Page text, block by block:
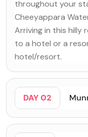
throughout your
Cheeyappara
Arriving in this hilly
to a hotel or a
hotel/resort.
DAY 02